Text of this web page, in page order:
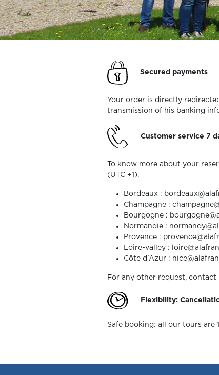
Secured payments
Your order is directly
transmission of his banking
Customer service 7
To know more about your
(UTC +1).
Bordeaux :
Champagne :
Bourgogne :
Normandie :
Provence :
Loire-valley :
Côte d'Azur :
For any other request,
Flexibility:
Safe booking: all our tours